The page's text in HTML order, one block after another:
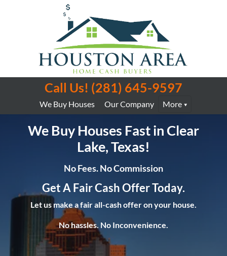
Call Us! (281) 645-9597
We Buy Houses Our Company More
We Buy Houses Fast in Clear
Lake, Texas!
No Fees. No Commission
Get A Fair Cash Offer Today.
Let us make a fair all-cash offer on your house.
No hassles. No Inconvenience.